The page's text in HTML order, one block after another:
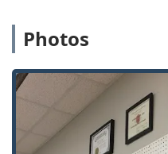
Gate Security:
perimeter
Access Control
System
services, and
integration.
Photos